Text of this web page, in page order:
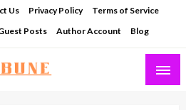
Us Privacy Policy
Terms of Service
Posts Author Account Blog